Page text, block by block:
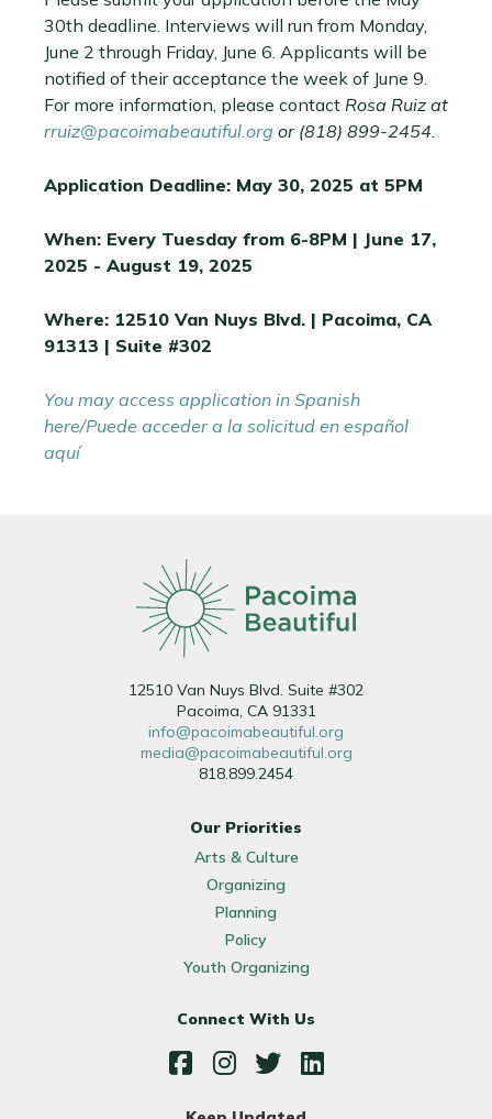
30th deadline. Interviews will run from Monday,
June 2 through Friday, June 6. Applicants will be
notified of their acceptance the week of June 9.
For more information, please contact Rosa Ruiz at
rruiz@pacoimabeautiful.org or (818) 899-2454.
Application Deadline: May 30, 2025 at 5PM
When: Every Tuesday from 6-8PM | June 17,
2025 - August 19, 2025
Where: 12510 Van Nuys Blvd. | Pacoima, CA
91313 | Suite #302
You may access application in Spanish
here/Puede acceder a la solicitud en español
aquí
12510 Van Nuys Blvd. Suite #302
Pacoima, CA 91331
info@pacoimabeautiful.org
media@pacoimabeautiful.org
818.899.2454
Our Priorities
Arts & Culture
Organizing
Planning
Policy
Youth Organizing
Connect With Us
FacebookInstagram
TwitterLinkedIn